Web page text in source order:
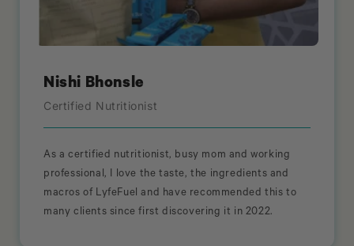
Nishi Bhonsle
Certified Nutritionist
As a certified nutritionist, busy mom and working
professional, I love the taste, the ingredients and
macros of LyfeFuel and have recommended this to
many clients since first discovering it in 2022.